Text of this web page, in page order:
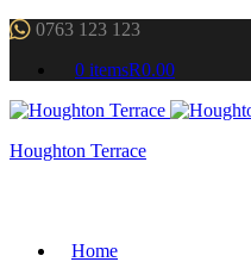
0763 123 123
0 itemsR0.00
Houghton Terrace
Home